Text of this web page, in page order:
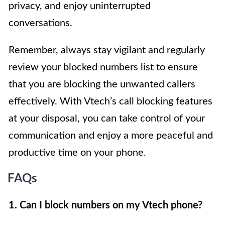
privacy, and enjoy uninterrupted
conversations.
Remember, always stay vigilant and regularly
review your blocked numbers list to ensure
that you are blocking the unwanted callers
effectively. With Vtech’s call blocking features
at your disposal, you can take control of your
communication and enjoy a more peaceful and
productive time on your phone.
FAQs
1. Can I block numbers on my Vtech phone?